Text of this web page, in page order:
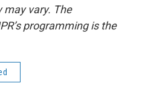
may vary. The
programming is the